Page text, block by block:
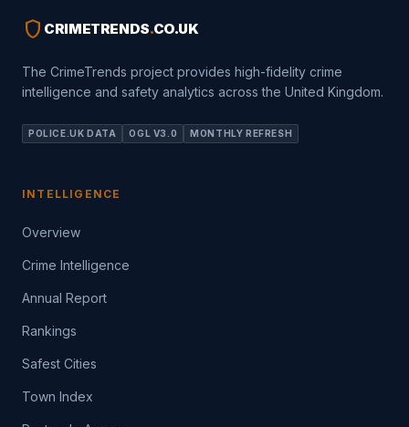
shield CRIMETRENDS.CO.UK
The CrimeTrends project provides high-fidelity crime
intelligence and safety analytics across the United Kingdom.
POLICE.UK DATA OGL V3.0 MONTHLY REFRESH
INTELLIGENCE
Overview
Crime Intelligence
Annual Report
Rankings
Safest Cities
Town Index